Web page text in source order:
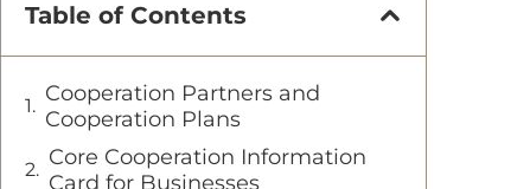
Table of Contents
Cooperation Partners and
Cooperation Plans
Core Cooperation Information
Card for Businesses